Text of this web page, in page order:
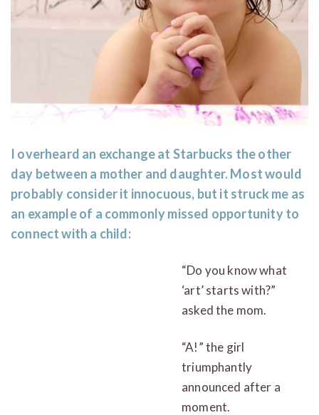
I overheard an exchange at Starbucks the other
day between a mother and daughter. Most would
probably consider it innocuous, but it struck me as
an example of a commonly missed opportunity to
connect with a child:
“Do you know what
‘art’ starts with?”
asked the mom.
“A!” the girl
triumphantly
announced after a
moment.